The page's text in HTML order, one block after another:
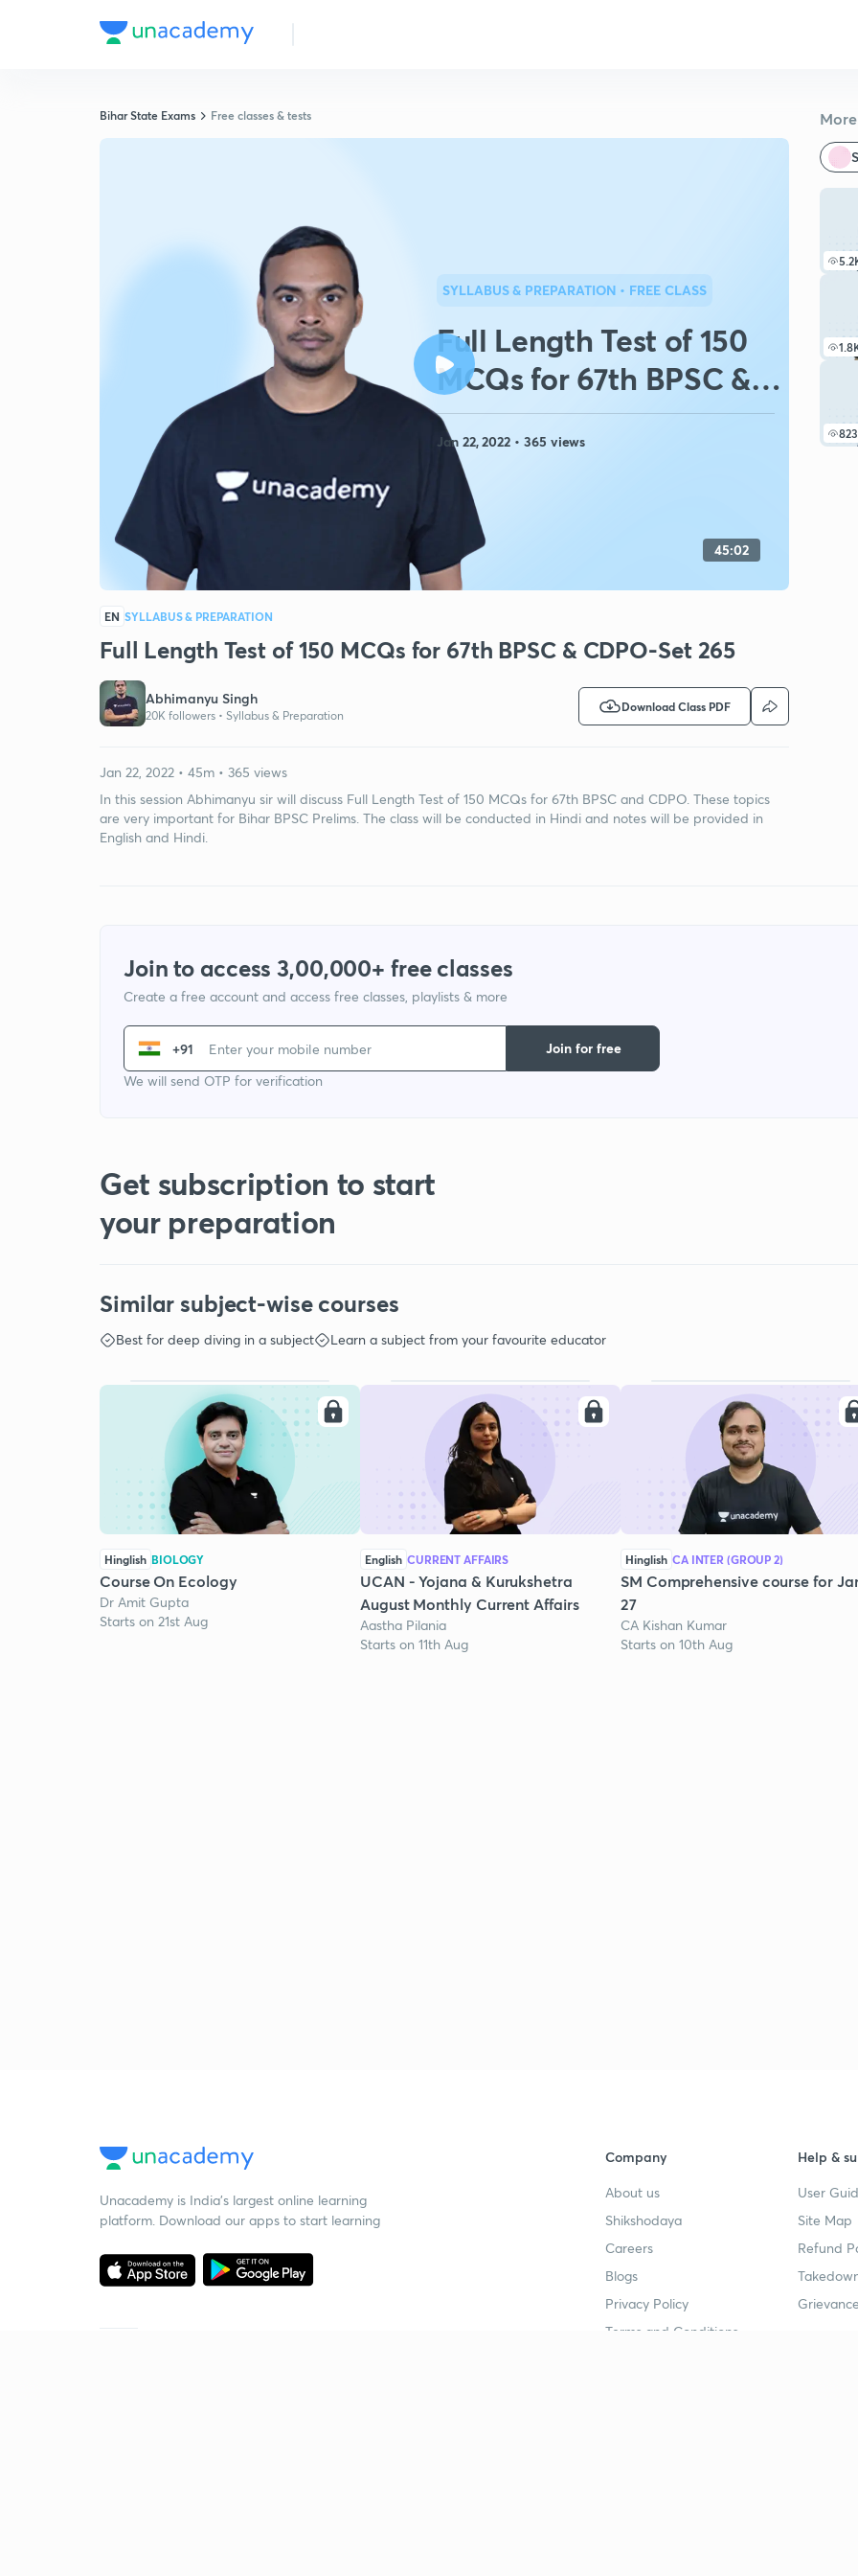
Bihar State Exams Free classes & tests
823
SYLLABUS & PREPARATION • FREE CLASS
Full Length Test of 150
MCQs for 67th BPSC &
CDPO-Set 265
Jan 22, 2022 • 365 views
45:02
EN SYLLABUS & PREPARATION
Full Length Test of 150 MCQs for 67th BPSC & CDPO-Set 265
Abhimanyu Singh
20K followers • Syllabus & Preparation
Download Class PDF
Jan 22, 2022 • 45m • 365 views
In this session Abhimanyu sir will discuss Full Length Test of 150 MCQs for 67th BPSC and CDPO. These topics
are very important for Bihar BPSC Prelims. The class will be conducted in Hindi and notes will be provided in
English and Hindi.
Join to access 3,00,000+ free classes
Create a free account and access free classes, playlists & more
+91
We will send OTP for verification
Join for free
Get subscription to start
your preparation
Similar subject-wise courses
Best for deep diving in a subject Learn a subject from your favourite educator
Hinglish BIOLOGY
Course On Ecology
Dr Amit Gupta
Starts on 21st Aug
English CURRENT AFFAIRS
UCAN - Yojana & Kurukshetra
August Monthly Current Affairs
Aastha Pilania
Starts on 11th Aug
Hinglish CA INTER (GROUP 2)
SM Comprehensive course for
27
CA Kishan Kumar
Starts on 10th Aug
Unacademy is India’s largest online learning
platform. Download our apps to start learning
Company
About us
Shikshodaya
Careers
Blogs
Privacy Policy
Terms and Conditions
Help &
User
Site Map
Refund